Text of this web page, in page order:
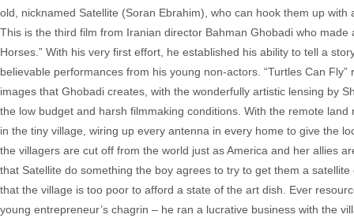
old, nicknamed Satellite (Soran Ebrahim), who can hook them up
This is the third film from Iranian director Bahman Ghobadi who
Horses.” With his very first effort, he established his ability to tell a
believable performances from his young non-actors. “Turtles Can
images that Ghobadi creates, with the wonderfully artistic lensing by
the low budget and harsh filmmaking conditions. With the remote
in the tiny village, wiring up every antenna in every home to give the
the villagers are cut off from the world just as America and her allies
that Satellite do something the boy agrees to try to get them a
that the village is too poor to afford a state of the art dish. Ever
young entrepreneur’s chagrin – he ran a lucrative business with the